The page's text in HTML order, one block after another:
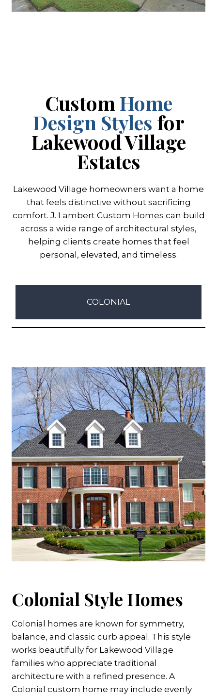
Custom Home
Design Styles for
Lakewood Village
Estates
Lakewood Village homeowners want a home
that feels distinctive without sacrificing
comfort. J. Lambert Custom Homes can build
across a wide range of architectural styles,
helping clients create homes that feel
personal, elevated, and timeless.
COLONIAL
Colonial Style Homes
Colonial homes are known for symmetry,
balance, and classic curb appeal. This style
works beautifully for Lakewood Village
families who appreciate traditional
architecture with a refined presence. A
Colonial custom home may include evenly